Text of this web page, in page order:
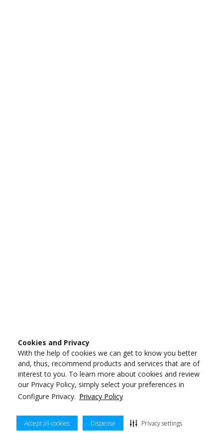
Cookies and Privacy
With the help of cookies we can get to know you better
and, thus, recommend products and services that are of
interest to you. To learn more about cookies and review
our Privacy Policy, simply select your preferences in
Configure Privacy. Privacy Policy
Accept all cookies Dispense Privacy settings